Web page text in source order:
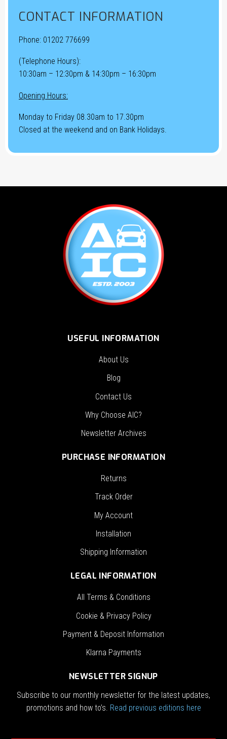
CONTACT INFORMATION
Phone: 01202 776699
(Telephone Hours):
10:30am – 12:30pm & 14:30pm – 16:30pm
Opening Hours:
Monday to Friday 08.30am to 17.30pm
Closed at the weekend and on Bank Holidays.
USEFUL INFORMATION
About Us
Blog
Contact Us
Why Choose AIC?
Newsletter Archives
PURCHASE INFORMATION
Returns
Track Order
My Account
Installation
Shipping Information
LEGAL INFORMATION
All Terms & Conditions
Cookie & Privacy Policy
Payment & Deposit Information
Klarna Payments
NEWSLETTER SIGNUP
Subscribe to our monthly newsletter for the latest updates,
promotions and how to’s. Read previous editions here